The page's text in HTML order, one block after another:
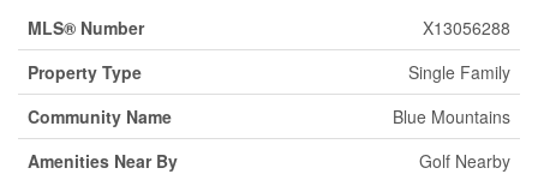
MLS® Number
X13056288
Property Type
Single Family
Community Name
Blue Mountains
Amenities Near By
Golf Nearby